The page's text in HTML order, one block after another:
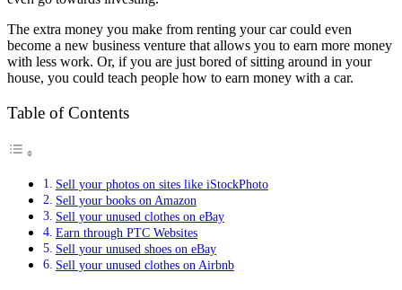
The extra money you make from renting your car could even
become a new business venture that allows you to earn more money
with less work. Or, if you are just bored of sitting around in your
house, you could teach people how to earn money with a car.
Table of Contents
Sell your photos on sites like iStockPhoto
Sell your books on Amazon
Sell your unused clothes on eBay
Earn through PTC Websites
Sell your unused shoes on eBay
Sell your unused clothes on Airbnb